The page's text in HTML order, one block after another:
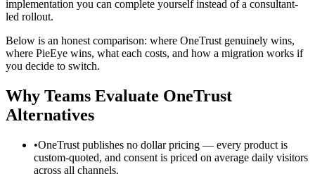
implementation you can complete yourself instead of a consultant-
led rollout.
Below is an honest comparison: where OneTrust genuinely wins,
where PieEye wins, what each costs, and how a migration works if
you decide to switch.
Why Teams Evaluate OneTrust
Alternatives
•OneTrust publishes no dollar pricing — every product is
custom-quoted, and consent is priced on average daily visitors
across all channels.